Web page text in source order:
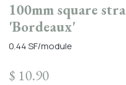
100mm square
'Bordeaux'
0.44 SF/module
$ 10.90